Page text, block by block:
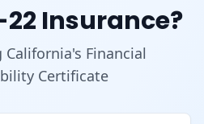
Insurance?
Financial
Certificate